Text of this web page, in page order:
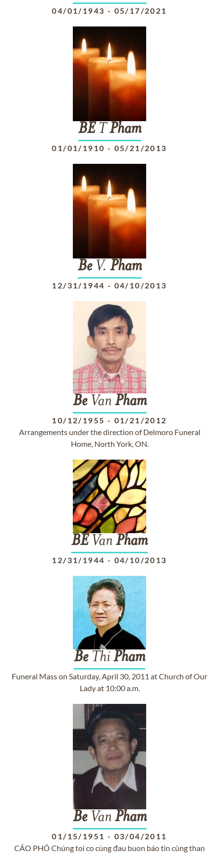
04/01/1943 - 05/17/2021
BETPham
01/01/1910 - 05/21/2013
BeV. Pham
12/31/1944 - 04/10/2013
BeVan Pham
10/12/1955 - 01/21/2012
Arrangements under the direction of Delmoro Funeral
Home, North York, ON.
BEVan Pham
12/31/1944 - 04/10/2013
Be ThiPham
Funeral Mass on Saturday, April 30, 2011 at Church of Our
Lady at 10:00 a.m.
BeVan Pham
01/15/1951 - 03/04/2011
CÁO PHÓ Chúng toi co cùng đau buon báo tin cùng than